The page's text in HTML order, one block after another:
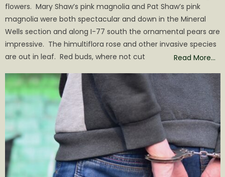
flowers. Mary Shaw’s pink magnolia and Pat Shaw’s pink
magnolia were both spectacular and down in the Mineral
Wells section and along I-77 south the ornamental pears are
impressive. The himultiflora rose and other invasive species
are out in leaf. Red buds, where not cut
Read More…